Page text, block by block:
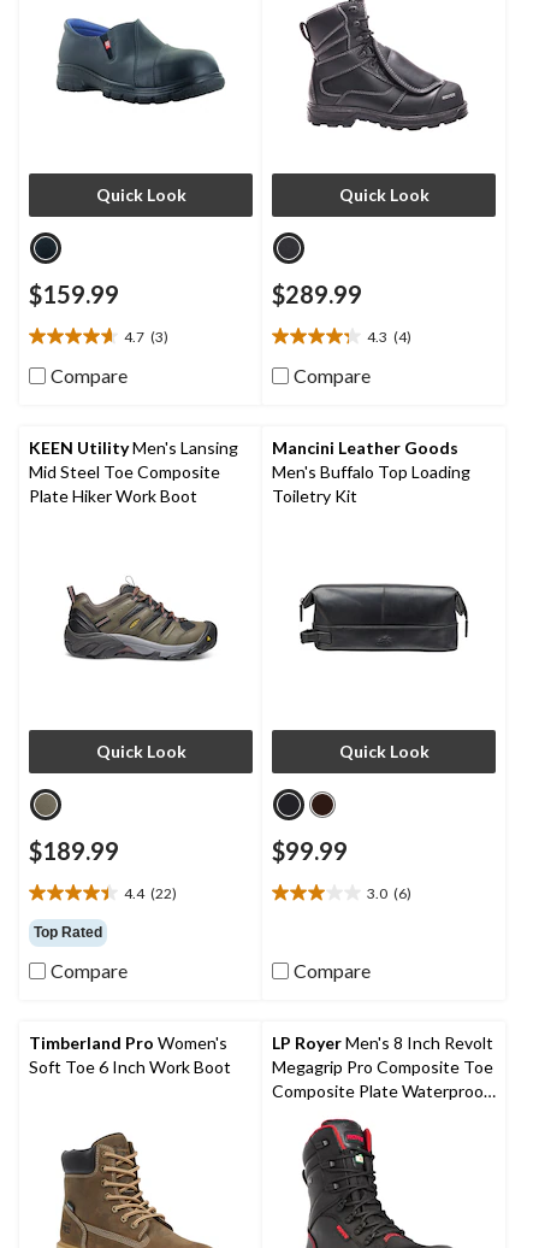
Quick Look
$159.99
4.7 (3)
4.7
out
stars.
3
reviews
Compare
Quick Look
$289.99
4.3 (4)
4.3
out
stars.
4
reviews
Compare
KEEN UtilityMen's Lansing
Mid Steel Toe Composite
Plate Hiker Work Boot
Quick Look
$189.99
4.4 (22)
4.4
out
of
5
reviews
Top Rated
Compare
Mancini Leather Goods
Men's Buffalo Top Loading
Toiletry Kit
Quick Look
$99.99
3.0 (6)
3.0
5
reviews
Compare
Timberland Pro Women's
Soft Toe 6 Inch Work Boot
LP RoyerMen's 8 Inch Revolt
Megagrip Pro Composite Toe
Composite Plate Waterproof
Work Boots